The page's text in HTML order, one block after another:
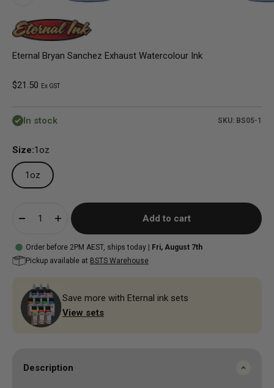
Eternal Bryan Sanchez Exhaust Watercolour Ink
Sale price
$21.50 Ex GST
In stock SKU: BS05-1
Size:1oz
1oz
Add to cart
Order before 2PM AEST, ships today | Fri, August 7th
Pickup available at BSTS Warehouse
Save more with Eternal ink sets
View sets
Description